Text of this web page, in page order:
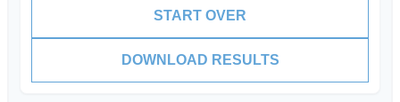
START OVER
DOWNLOAD RESULTS